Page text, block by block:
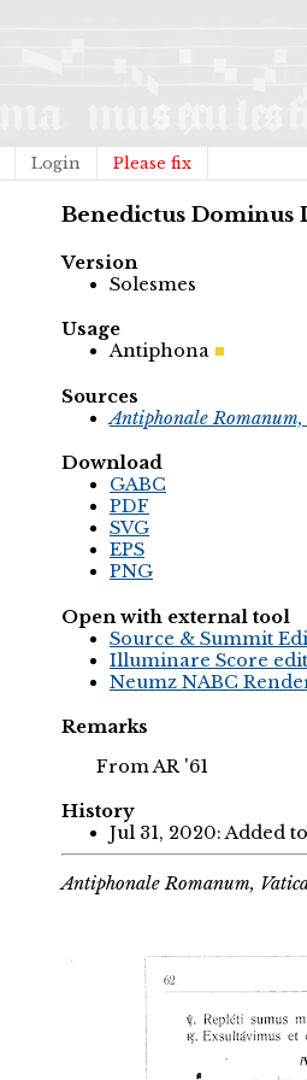
Login Please fix
Benedictus Dominus
Version
Solesmes
Usage
Antiphona
Sources
Antiphonale Romanum,
Download
GABC
PDF
SVG
EPS
PNG
Open with external tool
Source & Summit
Illuminare Score
Neumz NABC
Remarks
From AR '61
History
Jul 31, 2020: Added
Antiphonale Romanum,